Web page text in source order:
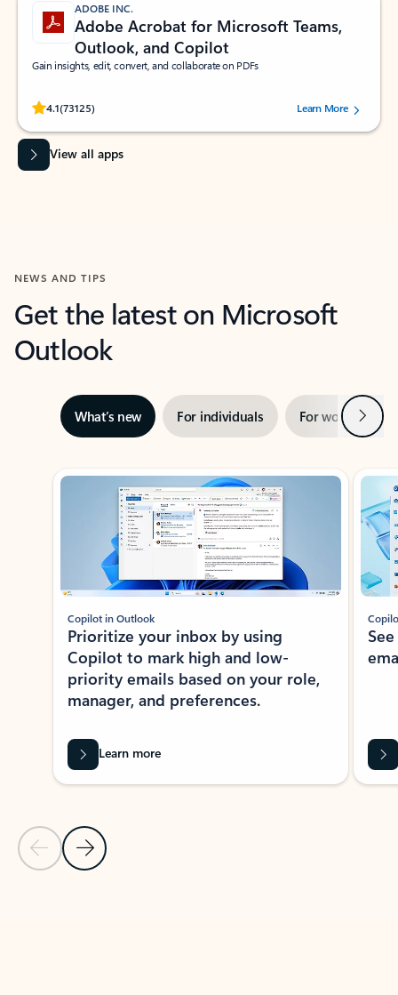
ADOBE INC.
Adobe Acrobat for Microsoft Teams,
Outlook, and Copilot
Gain insights, edit, convert, and collaborate on PDFs
4.1(73125)
Rated (#=ratingAverage#) stars out of 5 stars, by 73125 users.Learn More
View all apps
NEWS AND TIPS
Get the latest on Microsoft
Outlook
What’s new For individuals For work Next
Showing slide 1 of 3
Previous Slide
Next Slide
Copilot in Outlook
Prioritize your inbox by using
Copilot to mark high and low-
priority emails based on your role,
manager, and preferences.
Learn more